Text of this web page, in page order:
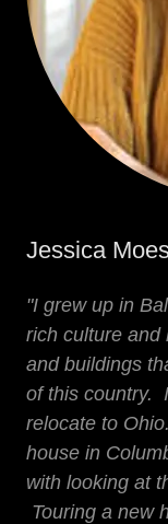
Jessica
"I grew up in
rich culture and
and buildings
of this country.
relocate to
house in
with looking at
Touring a new